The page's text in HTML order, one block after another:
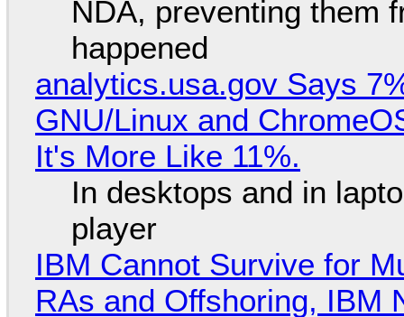
NDA, preventing them
happened
analytics.usa.gov Says
GNU/Linux and
It's More Like 11%.
In desktops and in
player
IBM Cannot Survive for
RAs and Offshoring, IBM